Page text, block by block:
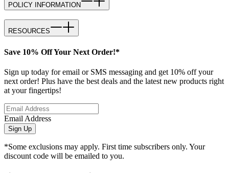
POLICY INFORMATION
RESOURCES
Save 10% Off Your Next Order!*
Sign up today for email or SMS messaging and get 10% off your
next order! Plus have the best deals and the latest new products right
at your fingertips!
Email Address
Sign Up
*Some exclusions may apply. First time subscribers only. Your
discount code will be emailed to you.